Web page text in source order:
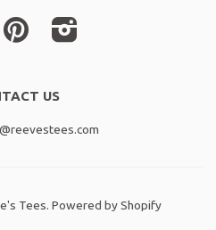
Pinterest
US
Tees. Powered by Shopify